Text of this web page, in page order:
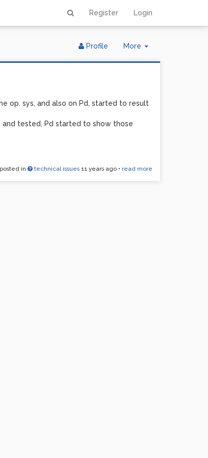
Register Login
More
Toggle
Profile
op. sys, and also on Pd, started to result
and tested, Pd started to show those
posted in technical issues 11 years ago • read more